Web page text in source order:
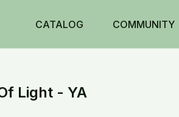
CATALOG COMMUNITY
Light - YA